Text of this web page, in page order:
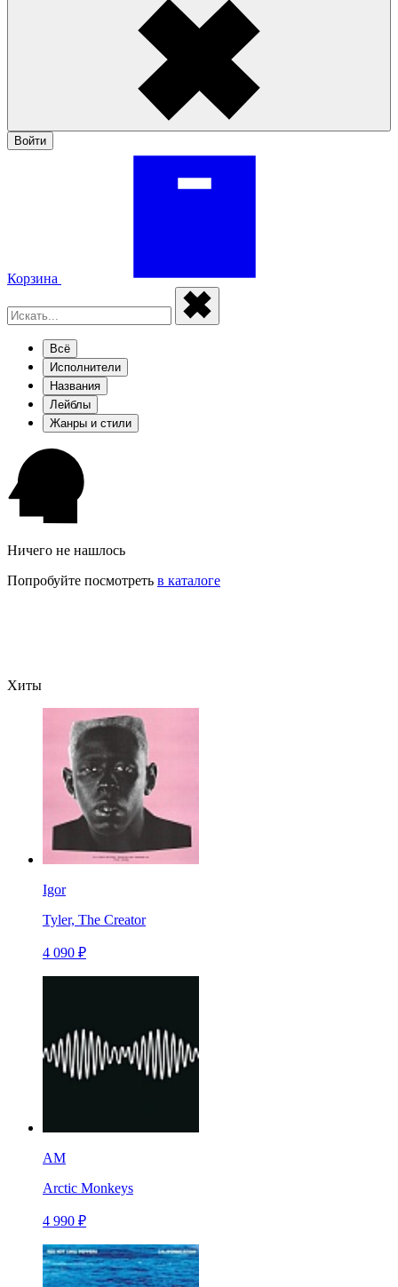
Войти
Корзина
Всё
Исполнители
Названия
Лейблы
Жанры и стили
Ничего не нашлось
Попробуйте посмотреть в каталоге
Хиты
Igor
Tyler, The Creator
4 090 ₽
AM
Arctic Monkeys
4 990 ₽